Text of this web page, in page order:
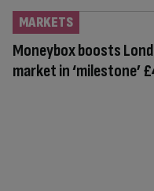
Moneybox boosts
market in ‘milestone’
MARKETS